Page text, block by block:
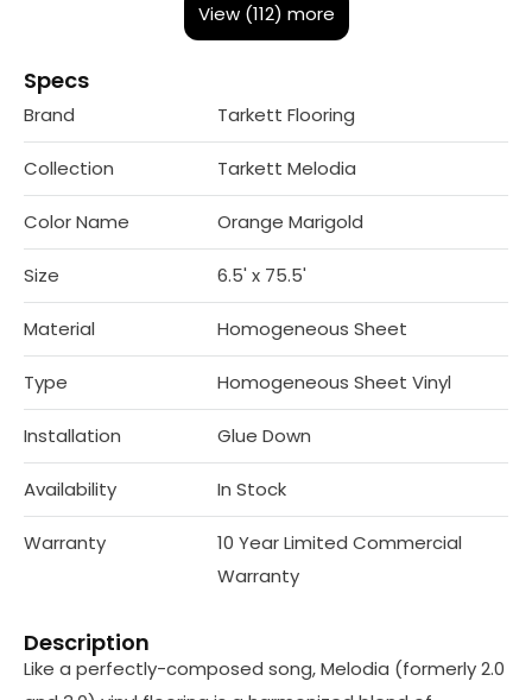
View (112) more
Specs
Brand Tarkett Flooring
Collection Tarkett Melodia
Color Name Orange Marigold
Size 6.5' x 75.5'
Material Homogeneous Sheet
Type Homogeneous Sheet Vinyl
Installation Glue Down
Availability In Stock
Warranty
10 Year Limited Commercial
Warranty
Description
Like a perfectly-composed song, Melodia (formerly 2.0